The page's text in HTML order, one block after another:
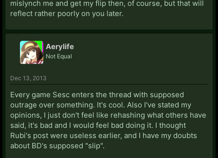
mislynch me and get my flip then, of course, but that will
reflect rather poorly on you later.
Aerylife
Not Equal
Dec 13, 2013
Every game Sesc enters the thread with supposed
outrage over something. It's cool. Also I've stated my
opinions, I just don't feel like rehashing what others have
said, it's bad and I would feel bad doing it. I thought
Rubi's post were useless earlier, and I have my doubts
about BD's supposed "slip".